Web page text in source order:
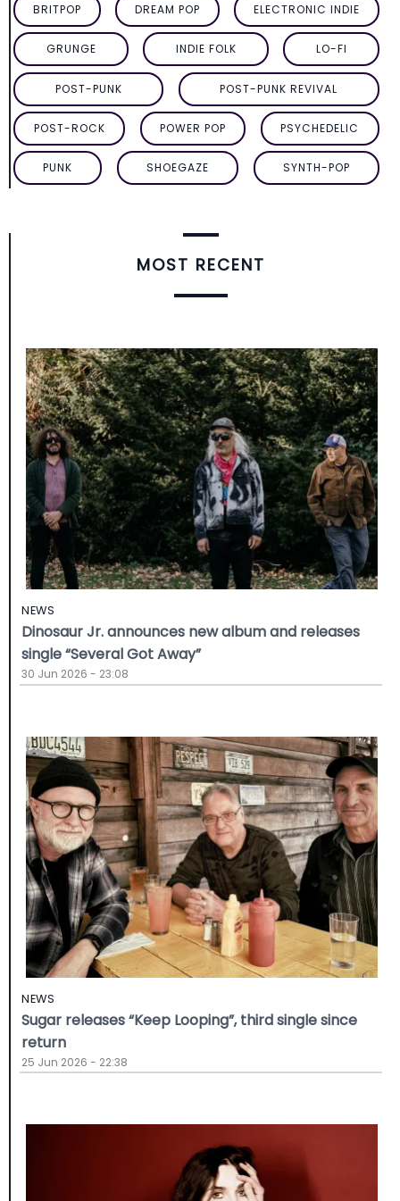
BRITPOP DREAM POP ELECTRONIC INDIE
GRUNGE INDIE FOLK LO-FI
POST-PUNK POST-PUNK REVIVAL
POST-ROCK POWER POP PSYCHEDELIC
PUNK SHOEGAZE SYNTH-POP
MOST RECENT
NEWS
Dinosaur Jr. announces new album and releases
single “Several Got Away”
30 Jun 2026 - 23:08
NEWS
Sugar releases “Keep Looping”, third single since
return
25 Jun 2026 - 22:38